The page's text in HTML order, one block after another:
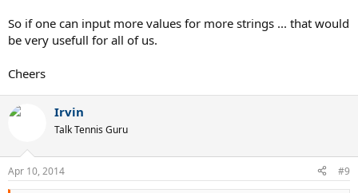
So if one can input more values for more strings ... that would
be very usefull for all of us.
Cheers
Irvin
Talk Tennis Guru
Apr 10, 2014 #9